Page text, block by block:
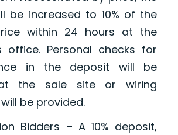
be increased to 10% of the
within 24 hours at the
office. Personal checks for
in the deposit will be
the sale site or wiring
be provided.
Bidders – A 10% deposit,